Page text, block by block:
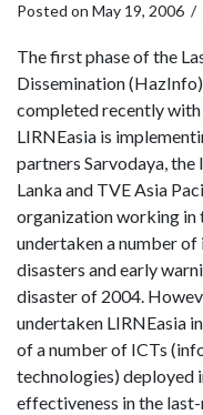
Posted on May 19, 2006 /
The first phase of the
Dissemination
completed recently
LIRNEasia is
partners Sarvodaya,
Lanka and TVE Asia
organization working in
undertaken a number
disasters and early
disaster of 2004.
undertaken LIRNEasia
of a number of ICTs
technologies) deployed
effectiveness in the